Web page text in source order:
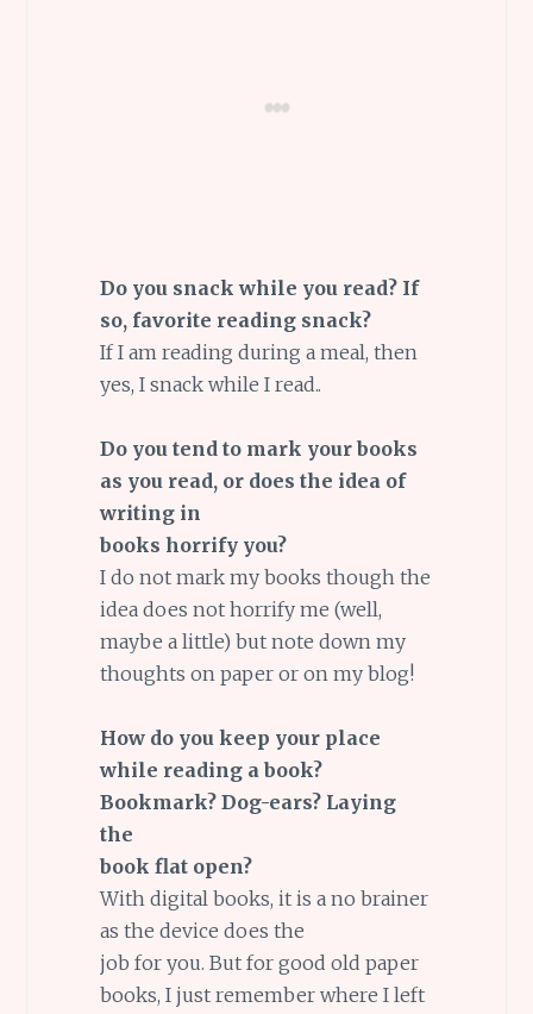
Do you snack while you read? If
so, favorite reading snack?
If I am reading during a meal, then
yes, I snack while I read..
Do you tend to mark your books
as you read, or does the idea of
writing in
books horrify you?
I do not mark my books though the
idea does not horrify me (well,
maybe a little) but note down my
thoughts on paper or on my blog!
How do you keep your place
while reading a book?
Bookmark? Dog-ears? Laying
the
book flat open?
With digital books, it is a no brainer
as the device does the
job for you. But for good old paper
books, I just remember where I left